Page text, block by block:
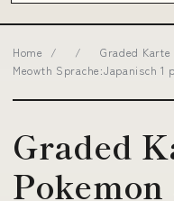
Home / /
Graded Karte
Meowth Sprache:Japanisch 1
Graded
Pokemon